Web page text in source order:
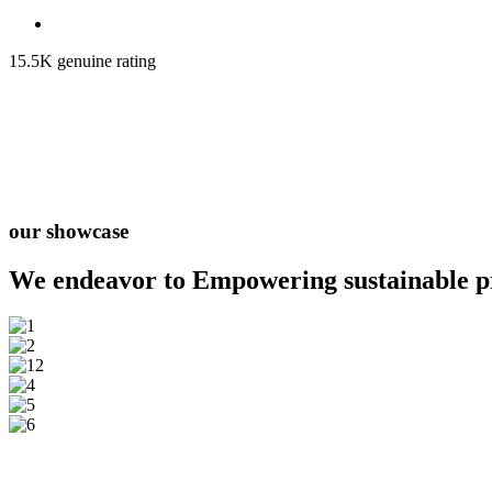
15.5K genuine rating
our showcase
We endeavor to Empowering sustainable